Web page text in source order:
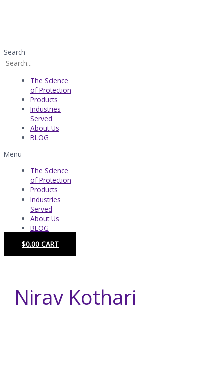
Search
The Science
of Protection
Products
Industries
Served​
About Us
BLOG
Menu
The Science
of Protection
Products
Industries
Served​
About Us
BLOG
$0.00 CART
Nirav Kothari